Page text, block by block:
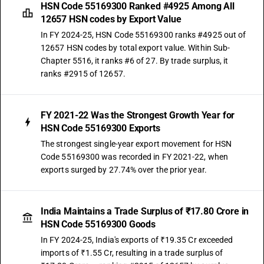
HSN Code 55169300 Ranked #4925 Among All
12657 HSN codes by Export Value
In FY 2024-25, HSN Code 55169300 ranks #4925 out of
12657 HSN codes by total export value. Within Sub-
Chapter 5516, it ranks #6 of 27. By trade surplus, it
ranks #2915 of 12657.
FY 2021-22 Was the Strongest Growth Year for
HSN Code 55169300 Exports
The strongest single-year export movement for HSN
Code 55169300 was recorded in FY 2021-22, when
exports surged by 27.74% over the prior year.
India Maintains a Trade Surplus of ₹17.80 Crore in
HSN Code 55169300 Goods
In FY 2024-25, India's exports of ₹19.35 Cr exceeded
imports of ₹1.55 Cr, resulting in a trade surplus of